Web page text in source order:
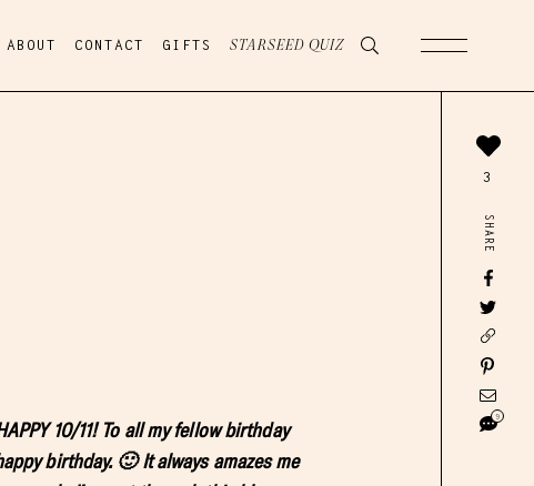
ABOUT CONTACT GIFTS STARSEED QUIZ
10/11! To all my fellow birthday
birthday. 🙂 It always amazes me
3
SHARE
9